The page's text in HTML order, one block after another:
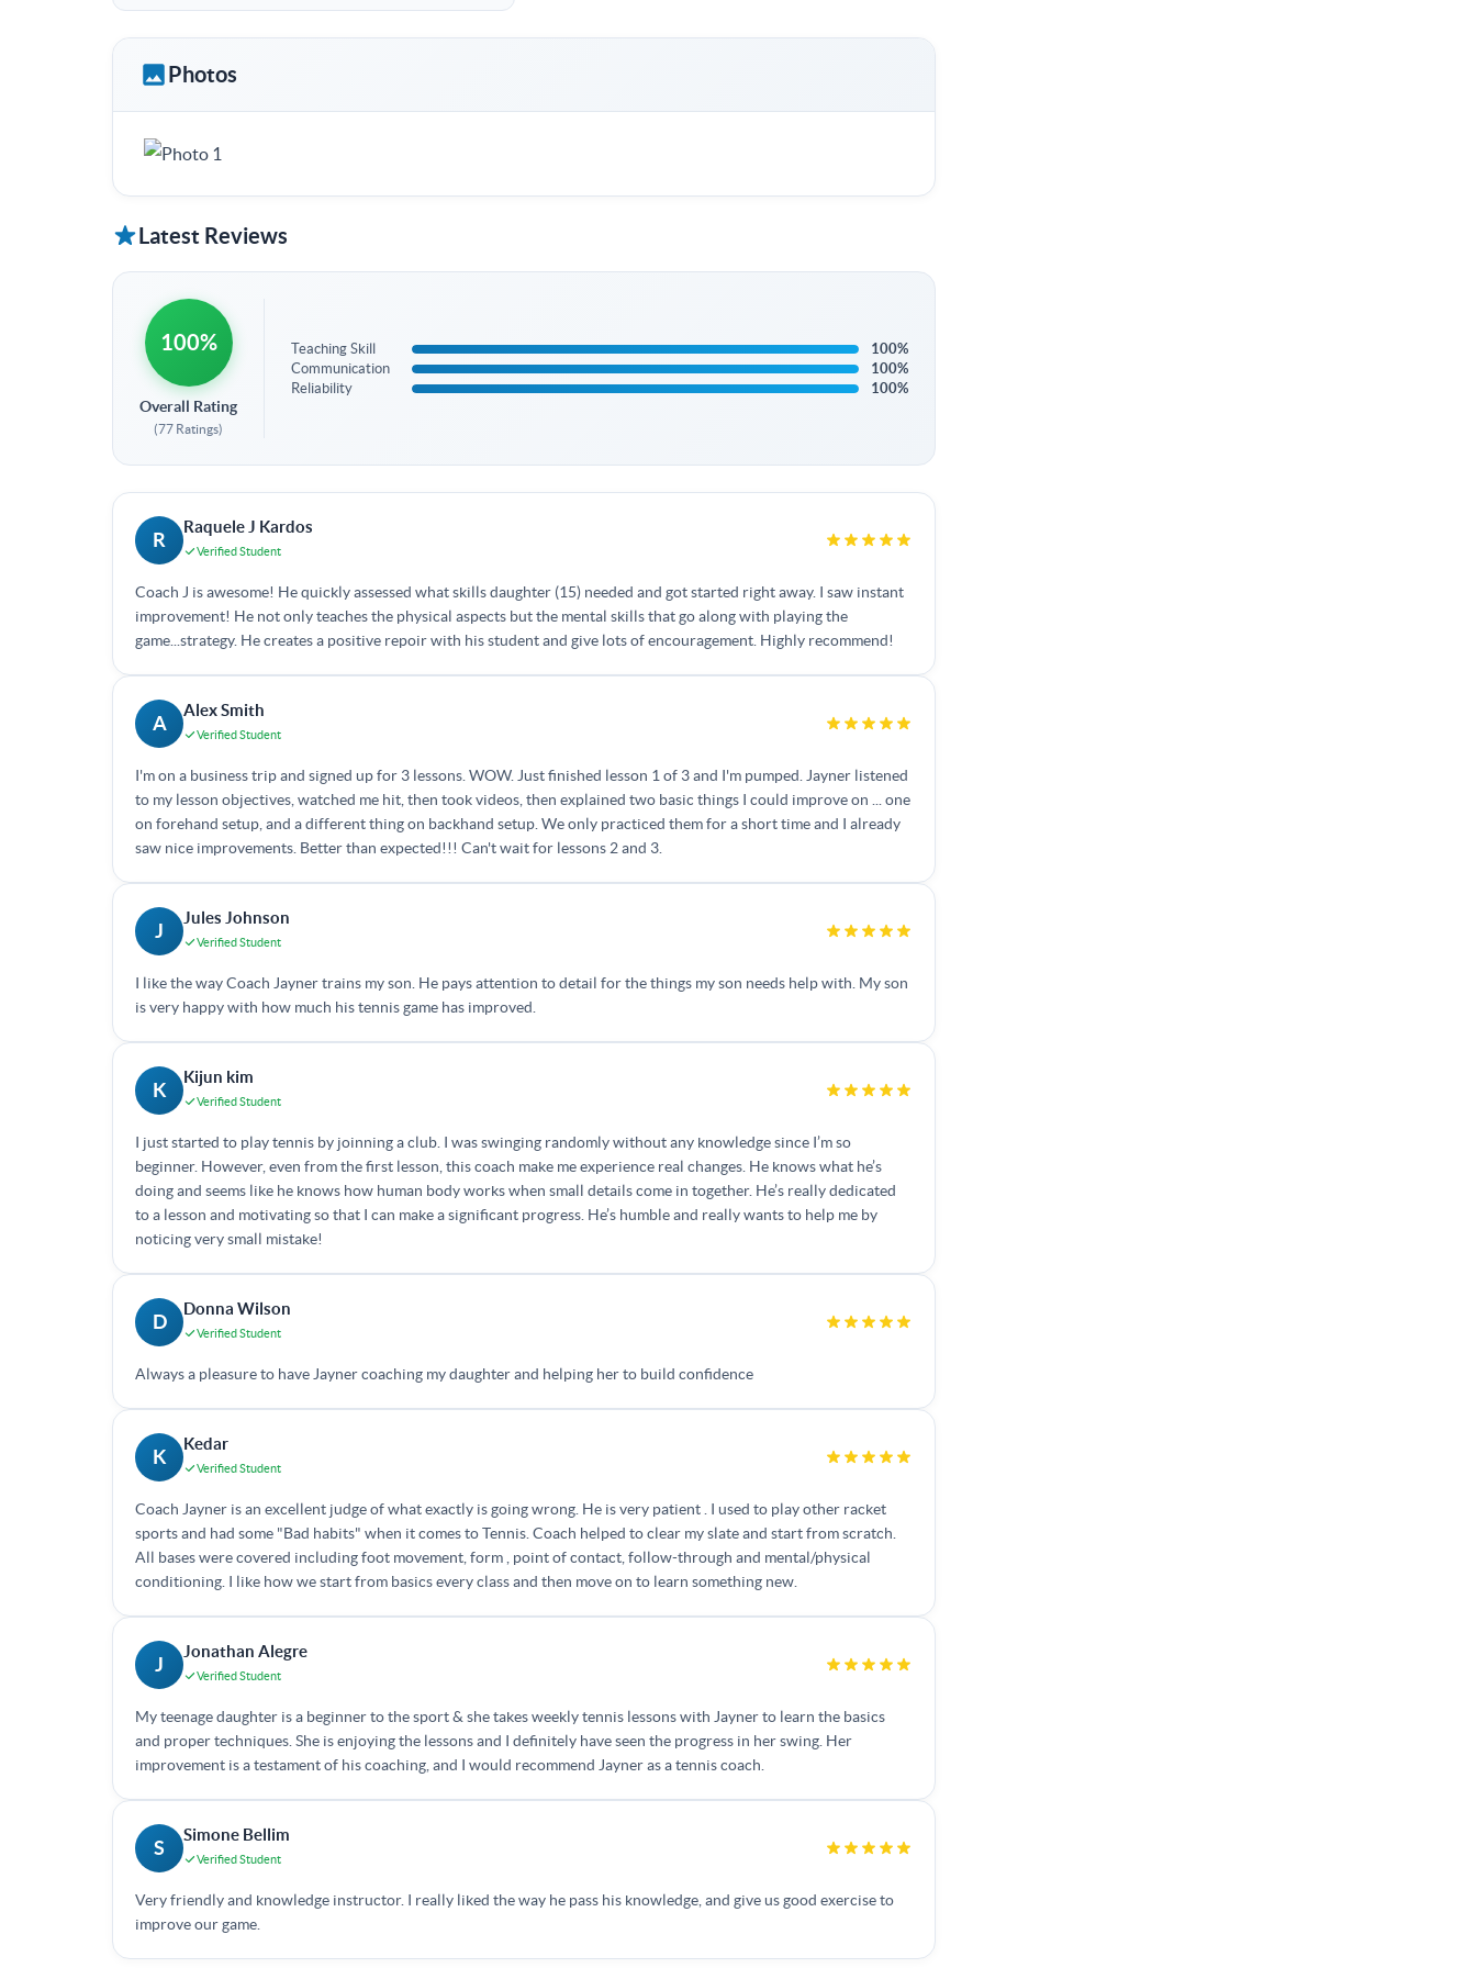
Photos
Latest Reviews
100%
Overall Rating
(77 Ratings)
Teaching Skill
100%
Communication
100%
Reliability
100%
R
Raquele J Kardos
Verified Student
Coach J is awesome! He quickly assessed what skills daughter (15) needed and got started right away. I saw instant
improvement! He not only teaches the physical aspects but the mental skills that go along with playing the
game...strategy. He creates a positive repoir with his student and give lots of encouragement. Highly recommend!
A
Alex Smith
Verified Student
I'm on a business trip and signed up for 3 lessons. WOW. Just finished lesson 1 of 3 and I'm pumped. Jayner listened
to my lesson objectives, watched me hit, then took videos, then explained two basic things I could improve on ... one
on forehand setup, and a different thing on backhand setup. We only practiced them for a short time and I already
saw nice improvements. Better than expected!!! Can't wait for lessons 2 and 3.
J
Jules Johnson
Verified Student
I like the way Coach Jayner trains my son. He pays attention to detail for the things my son needs help with. My son
is very happy with how much his tennis game has improved.
K
Kijun kim
Verified Student
I just started to play tennis by joinning a club. I was swinging randomly without any knowledge since I’m so
beginner. However, even from the first lesson, this coach make me experience real changes. He knows what he’s
doing and seems like he knows how human body works when small details come in together. He’s really dedicated
to a lesson and motivating so that I can make a significant progress. He’s humble and really wants to help me by
noticing very small mistake!
D
Donna Wilson
Verified Student
Always a pleasure to have Jayner coaching my daughter and helping her to build confidence
K
Kedar
Verified Student
Coach Jayner is an excellent judge of what exactly is going wrong. He is very patient . I used to play other racket
sports and had some "Bad habits" when it comes to Tennis. Coach helped to clear my slate and start from scratch.
All bases were covered including foot movement, form , point of contact, follow-through and mental/physical
conditioning. I like how we start from basics every class and then move on to learn something new.
J
Jonathan Alegre
Verified Student
My teenage daughter is a beginner to the sport & she takes weekly tennis lessons with Jayner to learn the basics
and proper techniques. She is enjoying the lessons and I definitely have seen the progress in her swing. Her
improvement is a testament of his coaching, and I would recommend Jayner as a tennis coach.
S
Simone Bellim
Verified Student
Very friendly and knowledge instructor. I really liked the way he pass his knowledge, and give us good exercise to
improve our game.